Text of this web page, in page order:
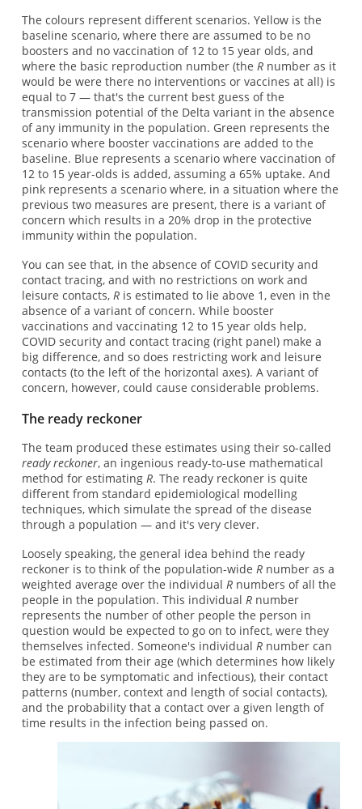
The colours represent different scenarios. Yellow is the
baseline scenario, where there are assumed to be no
boosters and no vaccination of 12 to 15 year olds, and
where the basic reproduction number (the Rnumber as it
would be were there no interventions or vaccines at all) is
equal to 7 — that's the current best guess of the
transmission potential of the Delta variant in the absence
of any immunity in the population. Green represents the
scenario where booster vaccinations are added to the
baseline. Blue represents a scenario where vaccination of
12 to 15 year-olds is added, assuming a 65% uptake. And
pink represents a scenario where, in a situation where the
previous two measures are present, there is a variant of
concern which results in a 20% drop in the protective
immunity within the population.
You can see that, in the absence of COVID security and
contact tracing, and with no restrictions on work and
leisure contacts, Ris estimated to lie above 1, even in the
absence of a variant of concern. While booster
vaccinations and vaccinating 12 to 15 year olds help,
COVID security and contact tracing (right panel) make a
big difference, and so does restricting work and leisure
contacts (to the left of the horizontal axes). A variant of
concern, however, could cause considerable problems.
The ready reckoner
The team produced these estimates using their so-called
ready reckoner, an ingenious ready-to-use mathematical
method for estimating R. The ready reckoner is quite
different from standard epidemiological modelling
techniques, which simulate the spread of the disease
through a population — and it's very clever.
Loosely speaking, the general idea behind the ready
reckoner is to think of the population-wide Rnumber as a
weighted average over the individual Rnumbers of all the
people in the population. This individual Rnumber
represents the number of other people the person in
question would be expected to go on to infect, were they
themselves infected. Someone's individual Rnumber can
be estimated from their age (which determines how likely
they are to be symptomatic and infectious), their contact
patterns (number, context and length of social contacts),
and the probability that a contact over a given length of
time results in the infection being passed on.